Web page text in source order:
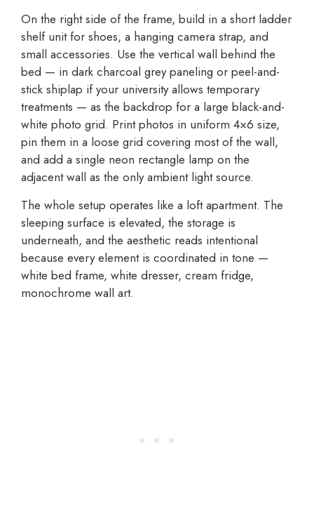
On the right side of the frame, build in a short ladder
shelf unit for shoes, a hanging camera strap, and
small accessories. Use the vertical wall behind the
bed — in dark charcoal grey paneling or peel-and-
stick shiplap if your university allows temporary
treatments — as the backdrop for a large black-and-
white photo grid. Print photos in uniform 4×6 size,
pin them in a loose grid covering most of the wall,
and add a single neon rectangle lamp on the
adjacent wall as the only ambient light source.
The whole setup operates like a loft apartment. The
sleeping surface is elevated, the storage is
underneath, and the aesthetic reads intentional
because every element is coordinated in tone —
white bed frame, white dresser, cream fridge,
monochrome wall art.